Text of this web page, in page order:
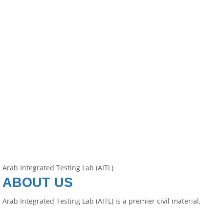
Arab Integrated Testing Lab (AITL)
ABOUT US
Arab Integrated Testing Lab (AITL) is a premier civil material,